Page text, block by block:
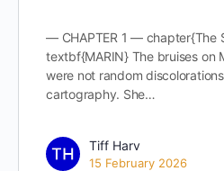
— CHAPTER 1 — chapter{The
textbf{MARIN} The bruises on
were not random
cartography. She…
Tiff Harv
15 February 2026